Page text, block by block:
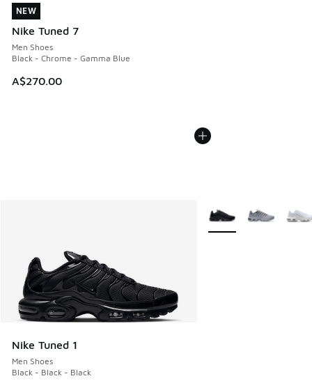
NEW
Nike Tuned 7
Men Shoes
Black - Chrome - Gamma Blue
A$270.00
NEW
Nike Tuned 1
Men Shoes
Black - Black - Black
More Colors Available